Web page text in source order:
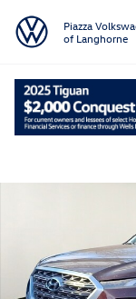
Piazza
of Langhorne
Used 2020 Hyundai